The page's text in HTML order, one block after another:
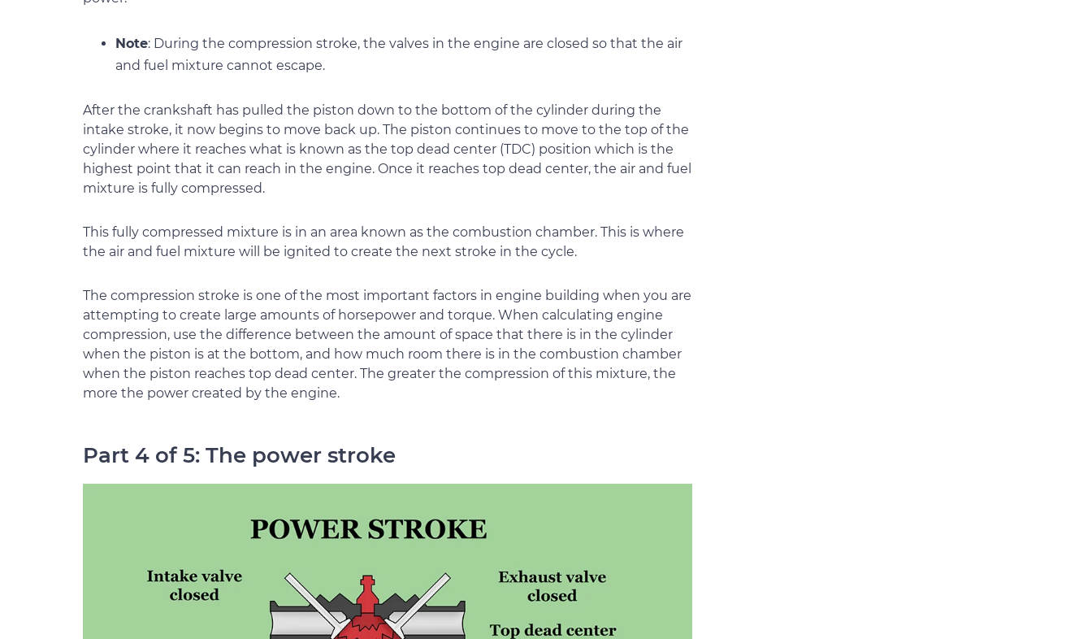
Note: During the compression stroke, the valves in the engine are closed so that the air
and fuel mixture cannot escape.
After the crankshaft has pulled the piston down to the bottom of the cylinder during the
intake stroke, it now begins to move back up. The piston continues to move to the top of the
cylinder where it reaches what is known as the top dead center (TDC) position which is the
highest point that it can reach in the engine. Once it reaches top dead center, the air and fuel
mixture is fully compressed.
This fully compressed mixture is in an area known as the combustion chamber. This is where
the air and fuel mixture will be ignited to create the next stroke in the cycle.
The compression stroke is one of the most important factors in engine building when you are
attempting to create large amounts of horsepower and torque. When calculating engine
compression, use the difference between the amount of space that there is in the cylinder
when the piston is at the bottom, and how much room there is in the combustion chamber
when the piston reaches top dead center. The greater the compression of this mixture, the
more the power created by the engine.
Part 4 of 5: The power stroke